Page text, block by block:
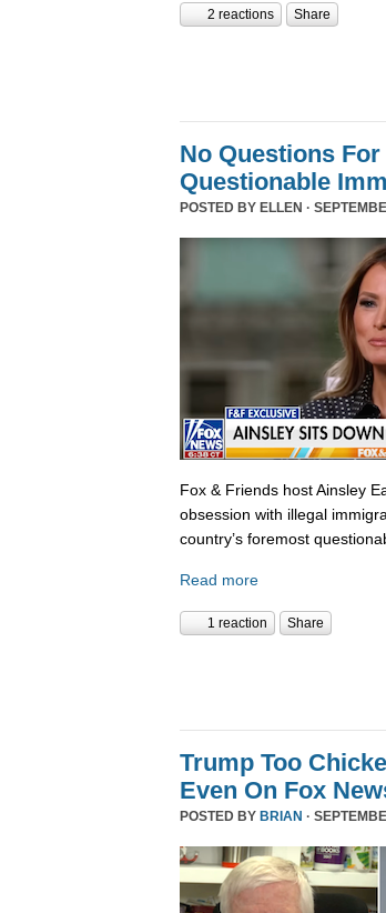
2 reactions Share
No Questions
Questionable
POSTED BY ELLEN ·
Fox & Friends host Ainsley
obsession with illegal
country’s foremost
Read more
1 reaction Share
Trump Too
Even On Fox
POSTED BY BRIAN ·